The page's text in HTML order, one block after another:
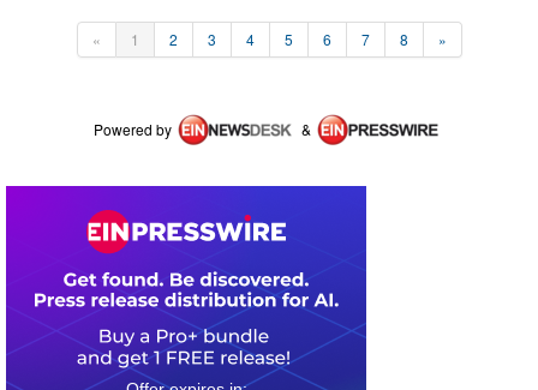
« 1 2 3 4 5 6 7 8 »
Powered by &